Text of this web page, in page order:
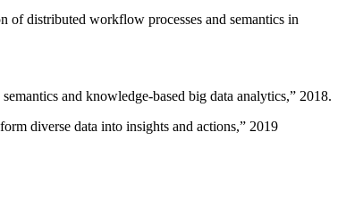
of distributed workflow processes and semantics in
and knowledge-based big data analytics,” 2018.
diverse data into insights and actions,” 2019